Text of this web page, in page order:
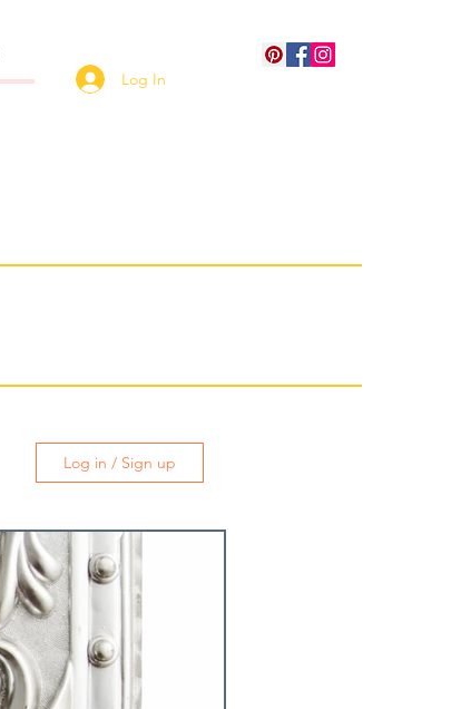
Log In
Log in / Sign up